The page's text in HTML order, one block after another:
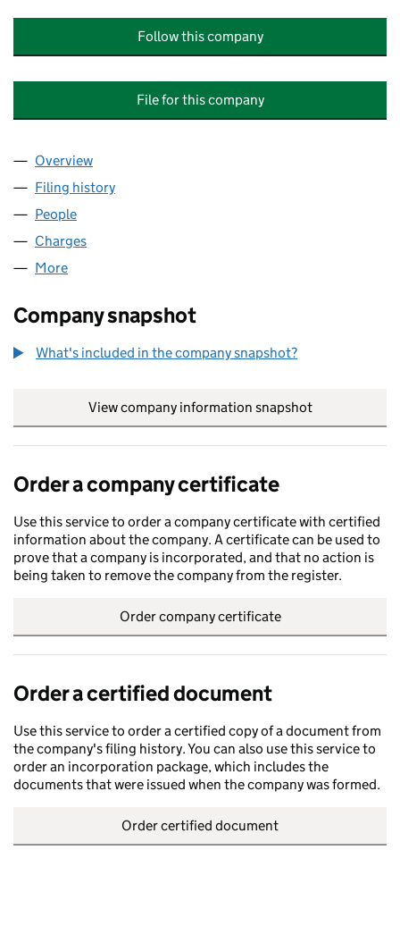
Follow this company
File for this company
Company
Overview
Filing history
People
Charges
More
Company snapshot
What's included in the company snapshot?
View company information snapshot
Order a company certificate
Use this service to order a company certificate with certified
information about the company. A certificate can be used to
prove that a company is incorporated, and that no action is
being taken to remove the company from the register.
Order company certificate
Order a certified document
Use this service to order a certified copy of a document from
the company's filing history. You can also use this service to
order an incorporation package, which includes the
documents that were issued when the company was formed.
Order certified document